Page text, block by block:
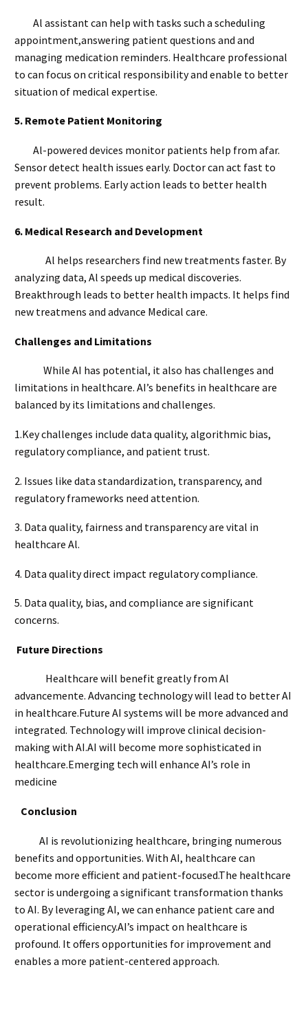
Al assistant can help with tasks such a scheduling
appointment,answering patient questions and and
managing medication reminders. Healthcare professional
to can focus on critical responsibility and enable to better
situation of medical expertise.
5. Remote Patient Monitoring
Al-powered devices monitor patients help from afar.
Sensor detect health issues early. Doctor can act fast to
prevent problems. Early action leads to better health
result.
6. Medical Research and Development
Al helps researchers find new treatments faster. By
analyzing data, Al speeds up medical discoveries.
Breakthrough leads to better health impacts. It helps find
new treatmens and advance Medical care.
Challenges and Limitations
While AI has potential, it also has challenges and
limitations in healthcare. AI’s benefits in healthcare are
balanced by its limitations and challenges.
1.Key challenges include data quality, algorithmic bias,
regulatory compliance, and patient trust.
2. Issues like data standardization, transparency, and
regulatory frameworks need attention.
3. Data quality, fairness and transparency are vital in
healthcare Al.
4. Data quality direct impact regulatory compliance.
5. Data quality, bias, and compliance are significant
concerns.
Future Directions
Healthcare will benefit greatly from Al
advancemente. Advancing technology will lead to better AI
in healthcare.Future AI systems will be more advanced and
integrated. Technology will improve clinical decision-
making with AI.AI will become more sophisticated in
healthcare.Emerging tech will enhance AI’s role in
medicine
Conclusion
AI is revolutionizing healthcare, bringing numerous
benefits and opportunities. With AI, healthcare can
become more efficient and patient-focused.The healthcare
sector is undergoing a significant transformation thanks
to AI. By leveraging AI, we can enhance patient care and
operational efficiency.AI’s impact on healthcare is
profound. It offers opportunities for improvement and
enables a more patient-centered approach.